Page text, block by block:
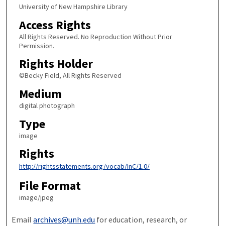
University of New Hampshire Library
Access Rights
All Rights Reserved. No Reproduction Without Prior
Permission.
Rights Holder
©Becky Field, All Rights Reserved
Medium
digital photograph
Type
image
Rights
http://rightsstatements.org/vocab/InC/1.0/
File Format
image/jpeg
Emailarchives@unh.edu for education, research, or